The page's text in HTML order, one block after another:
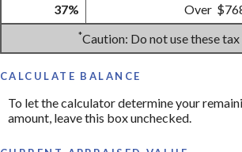
37%
Over
*Caution: Do not use these
CALCULATE BALANCE
To let the calculator determine your
amount, leave this box unchecked.